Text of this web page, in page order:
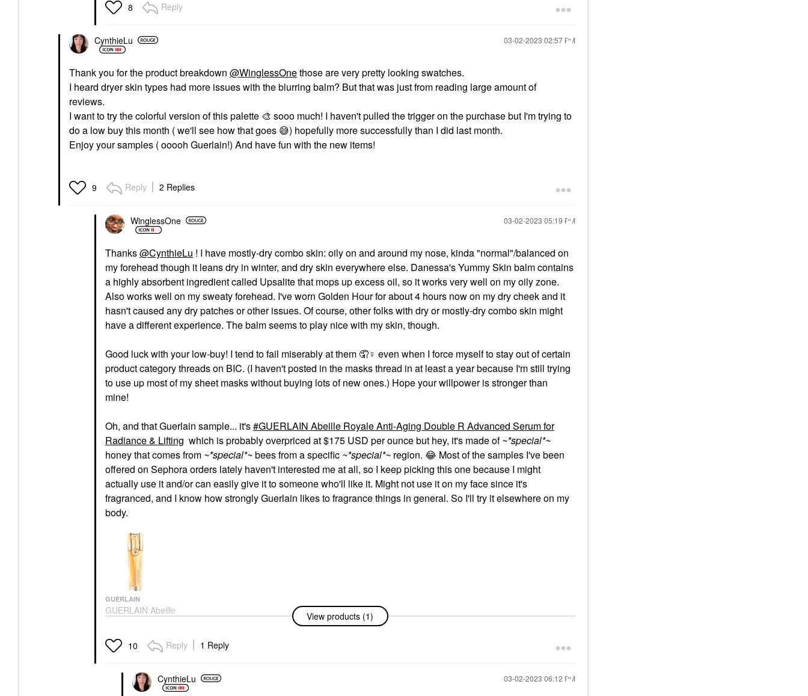
8 Reply
CynthieLu ‎03-02-2023 02:57 PM
Thank you for the product breakdown @WinglessOnethose are very pretty looking swatches.
I heard dryer skin types had more issues with the blurring balm? But that was just from reading large amount of
reviews.
I want to try the colorful version of this palette ‌ 🎨 ‌ sooo much! I haven't pulled the trigger on the purchase but I'm trying to
do a low buy this month ( we'll see how that goes ‌ 😅‌) hopefully more successfully than I did last month.
Enjoy your samples ( ooooh Guerlain!) And have fun with the new items!
9 Reply 2 Replies
WinglessOne ‎03-02-2023 05:19 PM
Thanks@CynthieLu ! I have mostly-dry combo skin: oily on and around my nose, kinda "normal"/balanced on
my forehead though it leans dry in winter, and dry skin everywhere else. Danessa's Yummy Skin balm contains
a highly absorbent ingredient called Upsalite that mops up excess oil, so it works very well on my oily zone.
Also works well on my sweaty forehead. I've worn Golden Hour for about 4 hours now on my dry cheek and it
hasn't caused any dry patches or other issues. Of course, other folks with dry or mostly-dry combo skin might
have a different experience. The balm seems to play nice with my skin, though.
Good luck with your low-buy! I tend to fail miserably at them 🤦‍♀️ even when I force myself to stay out of certain
product category threads on BIC. (I haven't posted in the masks thread in at least a year because I'm still trying
to use up most of my sheet masks without buying lots of new ones.) Hope your willpower is stronger than
mine!
Oh, and that Guerlain sample... it's GUERLAIN Abeille Royale Anti-Aging Double R Advanced Serum for
Radiance & Lifting which is probably overpriced at $175 USD per ounce but hey, it's made of~*special*~
honey that comes from ~*special*~bees from a specific ~*special*~ region. 😂 Most of the samples I've been
offered on Sephora orders lately haven't interested me at all, so I keep picking this one because I might
actually use it and/or can easily give it to someone who'll like it. Might not use it on my face since it's
fragranced, and I know how strongly Guerlain likes to fragrance things in general. So I'll try it elsewhere on my
body.
GUERLAIN
GUERLAIN Abeille
Royale Anti-Aging
Serum For Radiance &
Lifting
$245.00
View products (1)
10 Reply 1 Reply
CynthieLu ‎03-02-2023 06:12 PM